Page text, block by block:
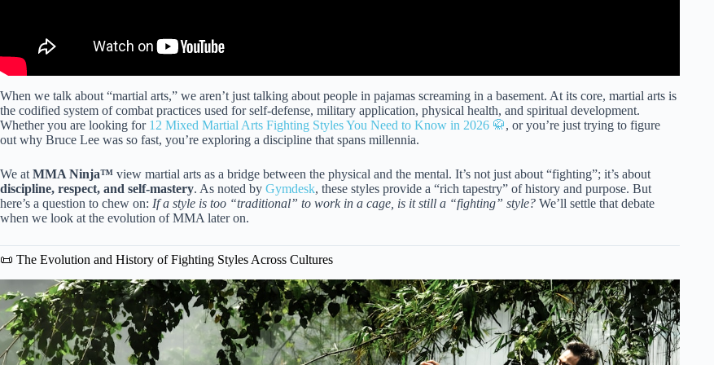
When we talk about “martial arts,” we aren’t just talking about people in pajamas screaming in a basement. At its core, martial arts is
the codified system of combat practices used for self-defense, military application, physical health, and spiritual development.
Whether you are looking for 12 Mixed Martial Arts Fighting Styles You Need to Know in 2026 🥋, or you’re just trying to figure
out why Bruce Lee was so fast, you’re exploring a discipline that spans millennia.
We at MMA Ninja™ view martial arts as a bridge between the physical and the mental. It’s not just about “fighting”; it’s about
discipline, respect, and self-mastery. As noted by Gymdesk, these styles provide a “rich tapestry” of history and purpose. But
here’s a question to chew on: If a style is too “traditional” to work in a cage, is it still a “fighting” style? We’ll settle that debate
when we look at the evolution of MMA later on.
📜 The Evolution and History of Fighting Styles Across Cultures